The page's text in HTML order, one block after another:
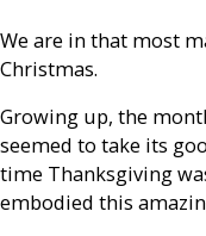
We are in that most
Christmas.
Growing up, the
seemed to take its
time Thanksgiving
embodied this